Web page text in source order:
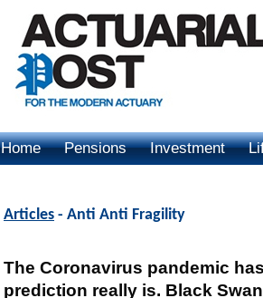
Home Pensions Investment
Articles - Anti Anti Fragility
The Coronavirus pandemic
prediction really is. Black